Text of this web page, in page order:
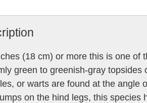
(18 cm) or more this is one of
green to greenish-gray
or warts are found at the angle
on the hind legs, this species